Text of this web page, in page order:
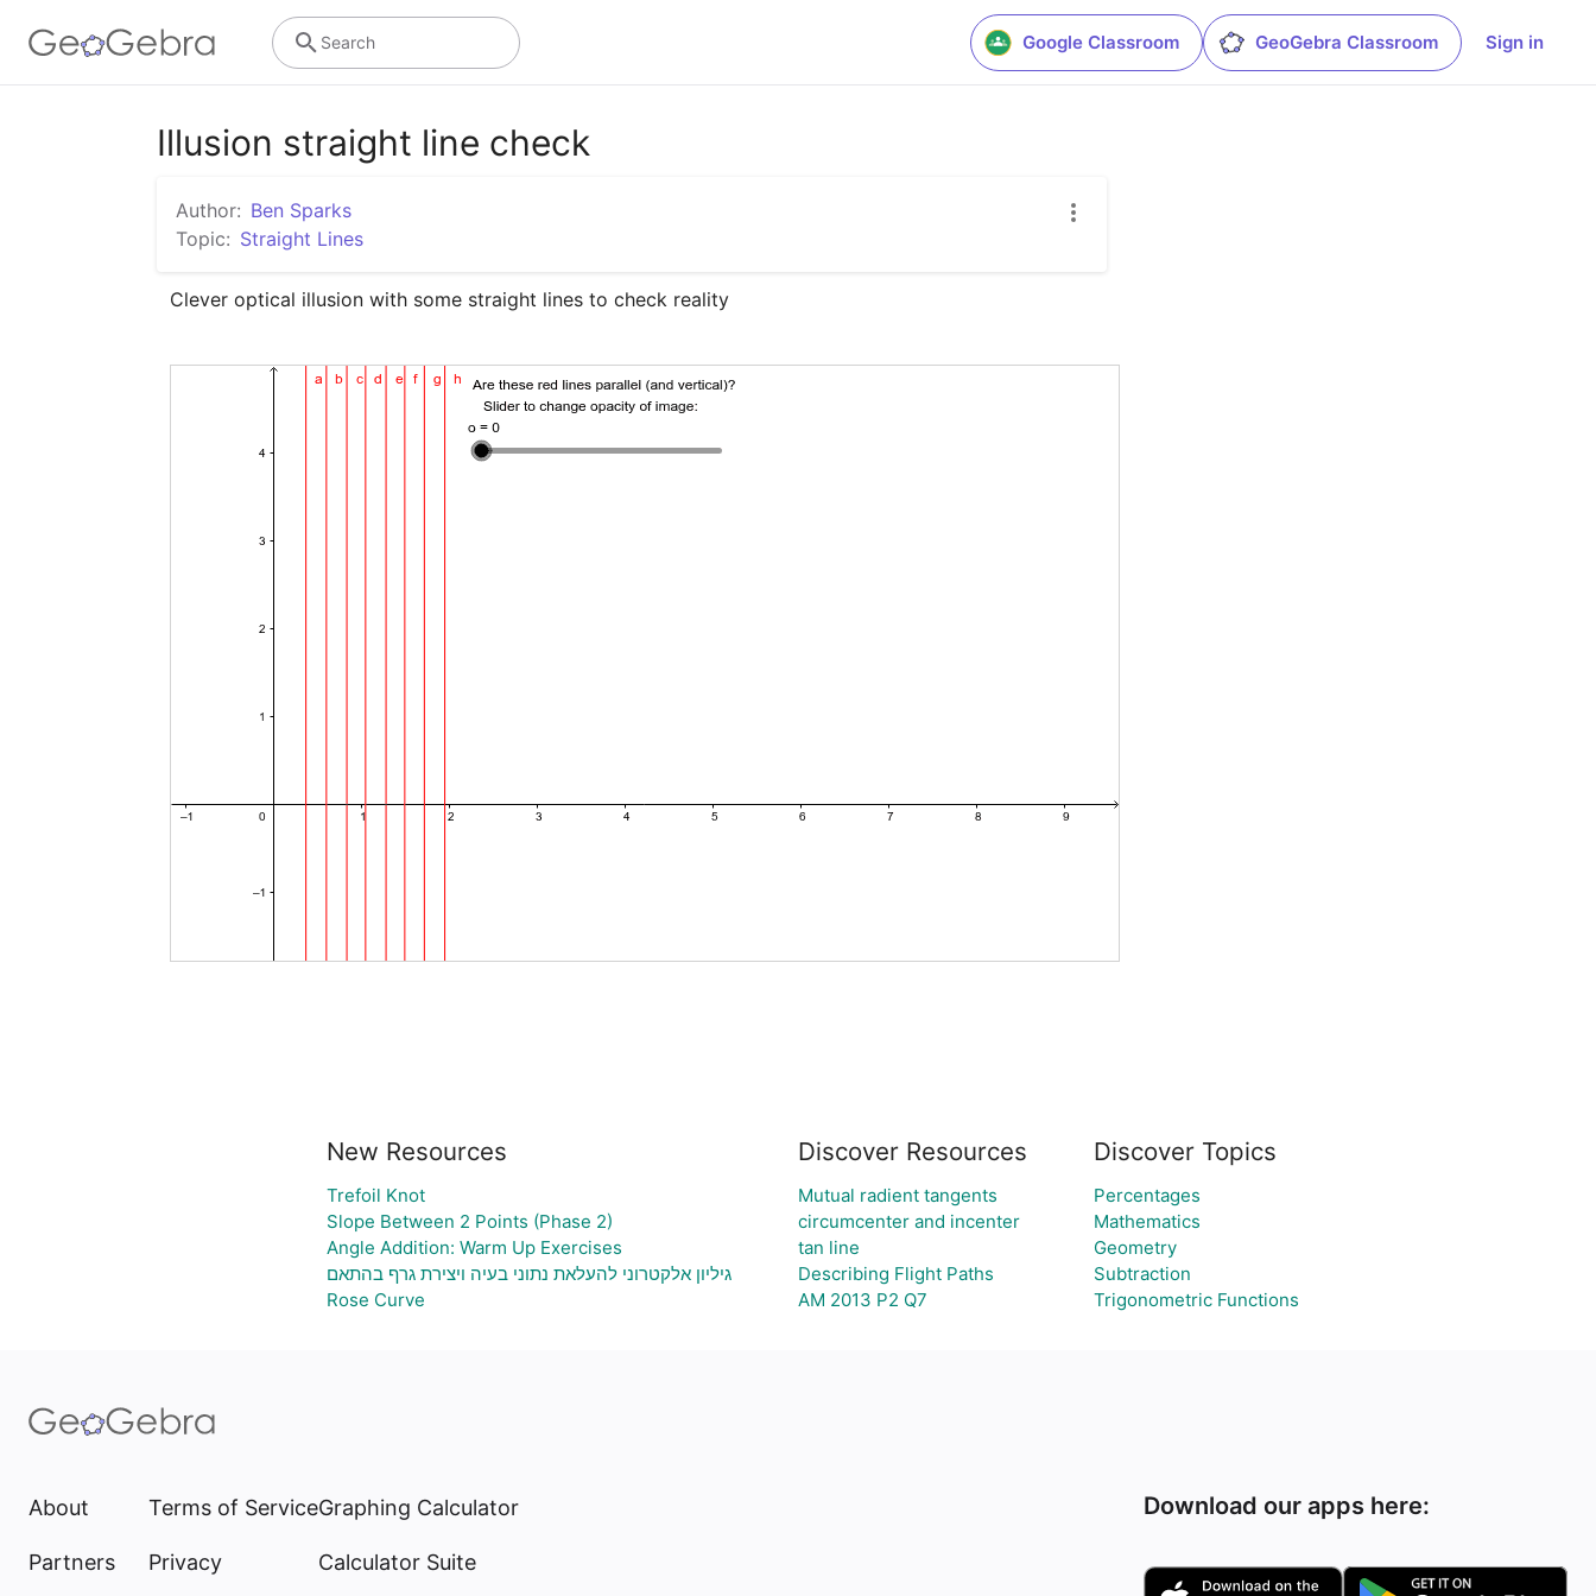
Google Classroom GeoGebra Classroom Sign in
Search
Illusion straight line check
Author: Ben Sparks
Topic: Straight Lines
Clever optical illusion with some straight lines to check reality
New Resources
Trefoil Knot
Slope Between 2 Points (Phase 2)
Angle Addition: Warm Up Exercises
גיליון אלקטרוני להעלאת נתוני בעיה ויצירת גרף בהתאם
Rose Curve
Discover Resources
Mutual radient tangents
circumcenter and incenter
tan line
Describing Flight Paths
AM 2013 P2 Q7
Discover Topics
Percentages
Mathematics
Geometry
Subtraction
Trigonometric Functions
About
Partners
Terms of Service
Privacy
Graphing Calculator
Calculator Suite
Download our apps here: